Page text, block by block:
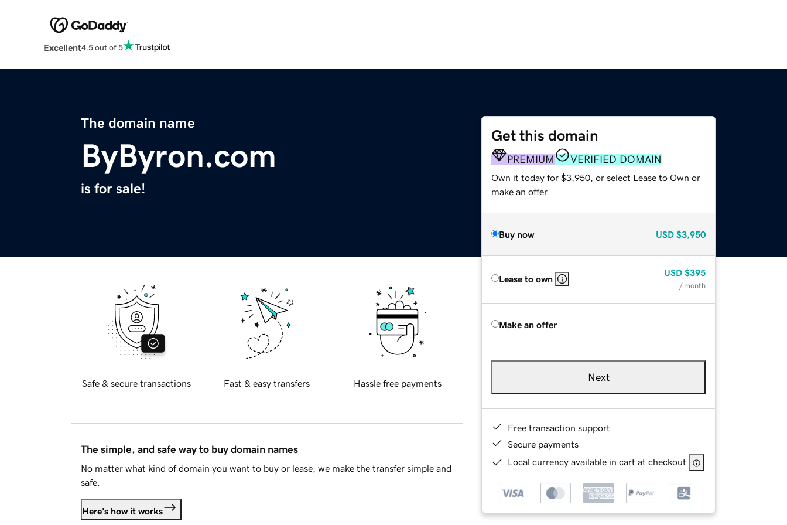
Excellent4.5 out of 5
The domain name
ByByron.com
is for sale!
Get this domain
PREMIUM VERIFIED DOMAIN
Own it today for $3,950, or select Lease to Own or
make an offer.
Buy now USD $3,950
Lease to own
USD $395
/ month
Make an offer
Next
Free transaction support
Secure payments
Local currency available in cart at checkout
Safe & secure transactions Fast & easy transfers Hassle free payments
The simple, and safe way to buy domain names
No matter what kind of domain you want to buy or lease, we make the transfer simple and
safe.
Here's how it works